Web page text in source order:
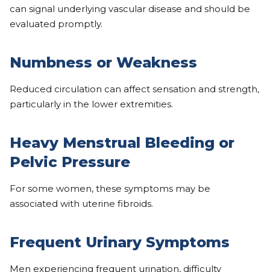
can signal underlying vascular disease and should be
evaluated promptly.
Numbness or Weakness
Reduced circulation can affect sensation and strength,
particularly in the lower extremities.
Heavy Menstrual Bleeding or
Pelvic Pressure
For some women, these symptoms may be
associated with uterine fibroids.
Frequent Urinary Symptoms
Men experiencing frequent urination, difficulty